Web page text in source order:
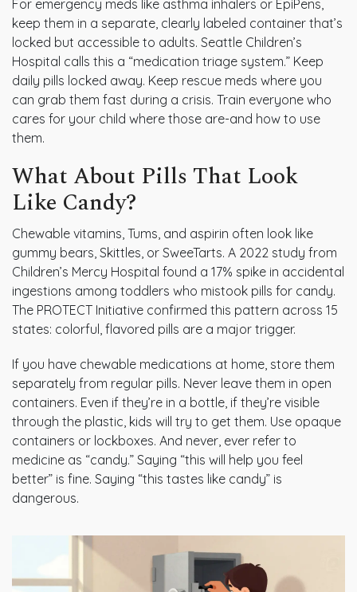
For emergency meds like asthma inhalers or EpiPens,
keep them in a separate, clearly labeled container that’s
locked but accessible to adults. Seattle Children’s
Hospital calls this a “medication triage system.” Keep
daily pills locked away. Keep rescue meds where you
can grab them fast during a crisis. Train everyone who
cares for your child where those are-and how to use
them.
What About Pills That Look
Like Candy?
Chewable vitamins, Tums, and aspirin often look like
gummy bears, Skittles, or SweeTarts. A 2022 study from
Children’s Mercy Hospital found a 17% spike in accidental
ingestions among toddlers who mistook pills for candy.
The PROTECT Initiative confirmed this pattern across 15
states: colorful, flavored pills are a major trigger.
If you have chewable medications at home, store them
separately from regular pills. Never leave them in open
containers. Even if they’re in a bottle, if they’re visible
through the plastic, kids will try to get them. Use opaque
containers or lockboxes. And never, ever refer to
medicine as “candy.” Saying “this will help you feel
better” is fine. Saying “this tastes like candy” is
dangerous.